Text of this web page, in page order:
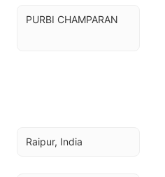
PURBI CHAMPARAN
Raipur, India